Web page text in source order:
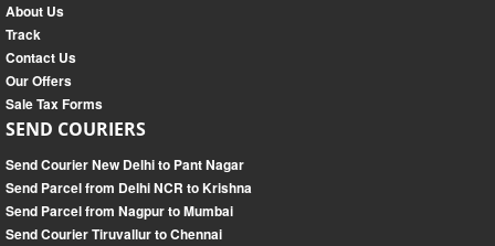
About Us
Track
Contact Us
Our Offers
Sale Tax Forms
SEND COURIERS
Send Courier New Delhi to Pant Nagar
Send Parcel from Delhi NCR to Krishna
Send Parcel from Nagpur to Mumbai
Send Courier Tiruvallur to Chennai